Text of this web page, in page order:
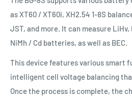
as XT60 / XT60i, XH2.54 1-8S
JST, and more. It can measure
NiMh / Cd batteries, as well as BEC.
This device features various smart
intelligent cell voltage balancing
Once the process is complete, the